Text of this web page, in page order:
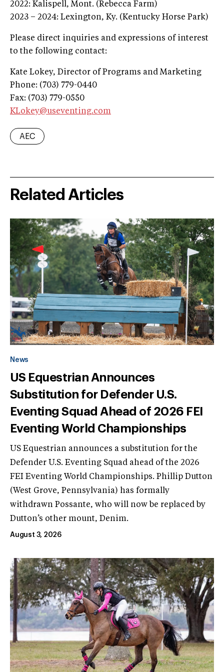
2022: Kalispell, Mont. (Rebecca Farm)
2023 – 2024: Lexington, Ky. (Kentucky Horse Park)
Please direct inquiries and expressions of interest
to the following contact:
Kate Lokey, Director of Programs and Marketing
Phone: (703) 779-0440
Fax: (703) 779-0550
KLokey@useventing.com
AEC
Related Articles
News
US Equestrian Announces
Substitution for Defender U.S.
Eventing Squad Ahead of 2026 FEI
Eventing World Championships
US Equestrian announces a substitution for the
Defender U.S. Eventing Squad ahead of the 2026
FEI Eventing World Championships. Phillip Dutton
(West Grove, Pennsylvania) has formally
withdrawn Possante, who will now be replaced by
Dutton’s other mount, Denim.
August 3, 2026